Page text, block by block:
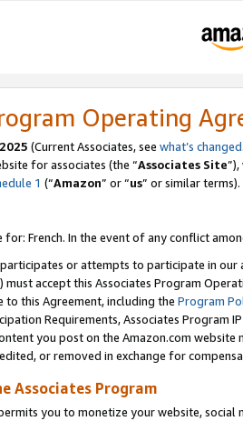
Operating
(Current Associates, see what’s changed
for associates (the “Associates Site
1 (“Amazon” or “us” or similar terms).
for: French. In the event of any conflict
or attempts to participate in our
must accept this Associates Program
to this Agreement, including the Program
Requirements, Associates Program
you post on the Amazon.com
or removed in exchange for
Associates Program
you to monetize your website,